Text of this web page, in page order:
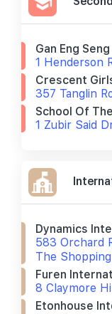
Gan Eng
1 Henderson
Crescent
357 Tanglin
School Of
1 Zubir Said
Dynamics
583 Orchard
The
Furen
8 Claymore
Etonhouse